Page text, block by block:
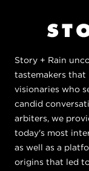
Story + Rain
tastemakers
visionaries who
candid
arbiters, we
today's most
as well as a
origins that led